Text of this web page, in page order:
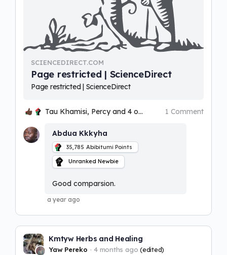
SCIENCEDIRECT.COM
Page restricted | ScienceDirect
Page restricted | ScienceDirect
Tau Khamisi, Percy and 4 others 1 Comment
Abdua Kkkyha
35,785 Abibitumi Points
Unranked Newbie
Good comparsion.
a year ago
Kmtyw Herbs and Healing
Yaw Pereko 4 months ago (edited)